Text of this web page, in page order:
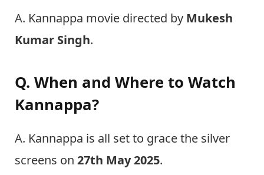
A. Kannappa movie directed by Mukesh
Kumar Singh.
Q. When and Where to Watch
Kannappa?
A. Kannappa is all set to grace the silver
screens on 27th May 2025.